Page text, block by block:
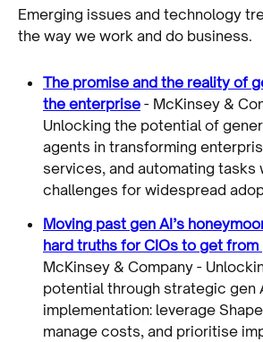
Emerging issues and technology
the way we work and do business.
The promise and the reality of
the enterprise - McKinsey &
Unlocking the potential of
agents in transforming
services, and automating tasks
challenges for widespread
Moving past gen AI’s
hard truths for CIOs to get
McKinsey & Company -
potential through strategic gen
implementation: leverage
manage costs, and prioritise